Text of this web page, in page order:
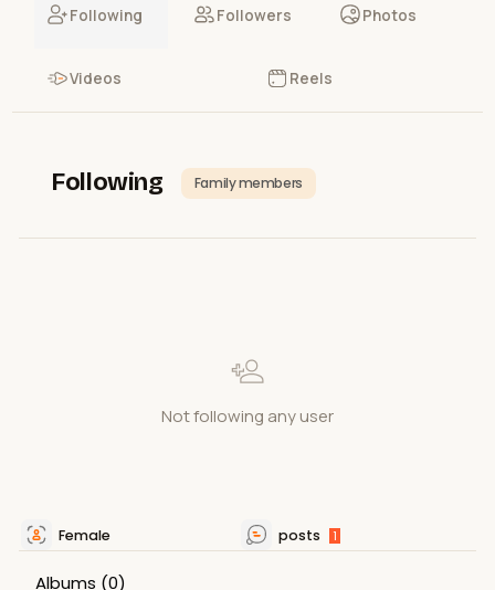
Following Followers Photos
Videos Reels
Following Family members
Not following any user
Female posts 1
Albums (0)